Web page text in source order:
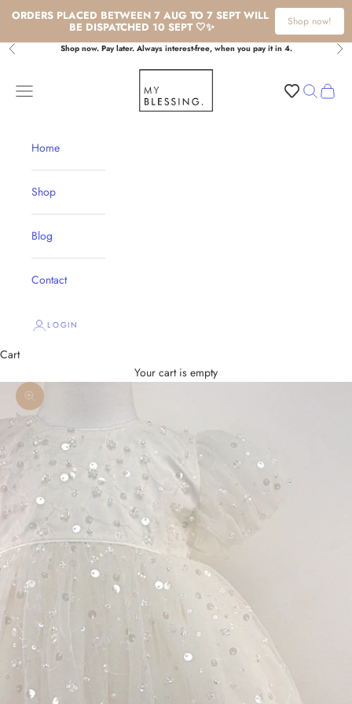
ORDERS PLACED BETWEEN 7 AUG TO 7 SEPT WILL
BE DISPATCHED 10 SEPT 🤍✨ Shop now!
Skip to content
Previous Shop now. Pay later. Always interest-free, when you pay it in 4.
My Blessing
Navigation menu
Search
Cart
Home
Shop
Blog
Contact
LOGIN
Cart
Your cart is empty
Zoom picture